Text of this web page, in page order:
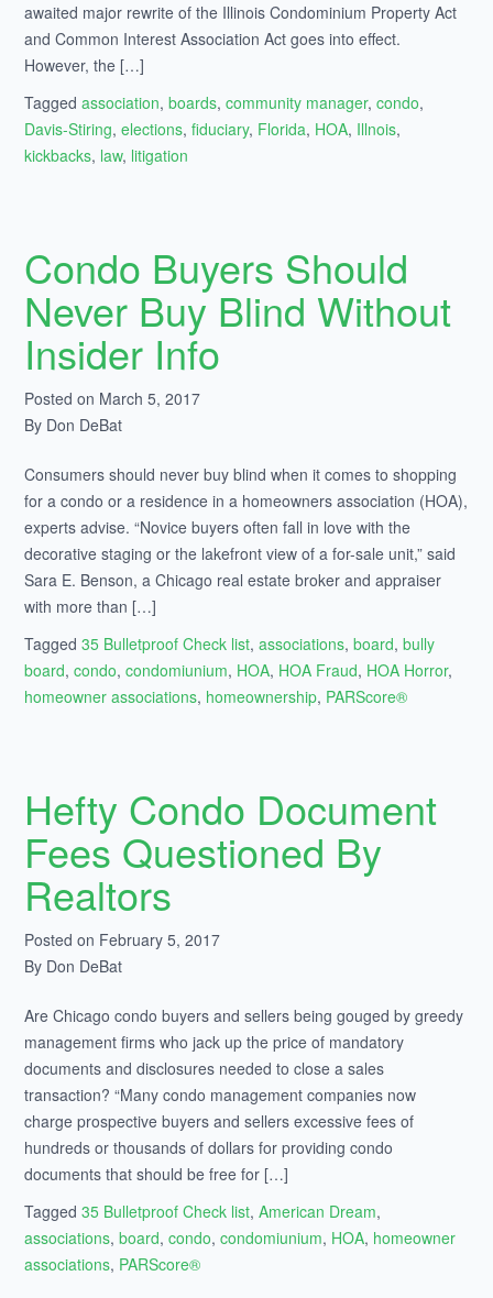
awaited major rewrite of the Illinois Condominium Property Act
and Common Interest Association Act goes into effect.
However, the […]
Taggedassociation,boards,community manager,condo,
Davis-Stiring,elections,fiduciary, Florida, HOA, Illnois,
kickbacks, law, litigation
Condo Buyers Should
Never Buy Blind Without
Insider Info
Posted on March 5, 2017
By Don DeBat
Consumers should never buy blind when it comes to shopping
for a condo or a residence in a homeowners association (HOA),
experts advise. “Novice buyers often fall in love with the
decorative staging or the lakefront view of a for-sale unit,” said
Sara E. Benson, a Chicago real estate broker and appraiser
with more than […]
Tagged35 Bulletproof Check list,associations,board,bully
board,condo,condomiunium, HOA, HOA Fraud, HOA Horror,
homeowner associations, homeownership, PARScore®
Hefty Condo Document
Fees Questioned By
Realtors
Posted on February 5, 2017
By Don DeBat
Are Chicago condo buyers and sellers being gouged by greedy
management firms who jack up the price of mandatory
documents and disclosures needed to close a sales
transaction? “Many condo management companies now
charge prospective buyers and sellers excessive fees of
hundreds or thousands of dollars for providing condo
documents that should be free for […]
Tagged35 Bulletproof Check list,American Dream,
associations,board,condo,condomiunium, HOA, homeowner
associations, PARScore®